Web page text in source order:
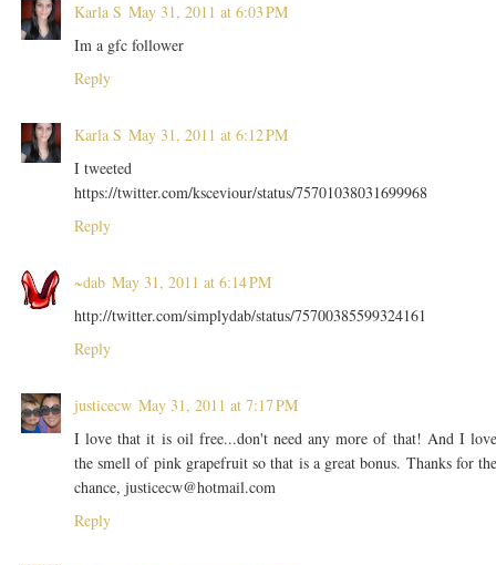
Karla S May 31, 2011 at 6:03 PM
Im a gfc follower
Reply
Karla S May 31, 2011 at 6:12 PM
I tweeted
https://twitter.com/ksceviour/status/75701038031699968
Reply
~dab May 31, 2011 at 6:14 PM
http://twitter.com/simplydab/status/75700385599324161
Reply
justicecw May 31, 2011 at 7:17 PM
I love that it is oil free...don't need any more of that! And I
the smell of pink grapefruit so that is a great bonus. Thanks for
chance, justicecw@hotmail.com
Reply